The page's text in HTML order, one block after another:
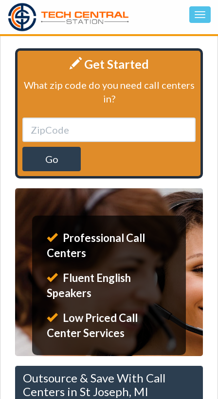
Get Started
What zip code do you need call centers
in?
Go
Professional Call
Centers
Fluent English
Speakers
Low Priced Call
Center Services
Outsource & Save With Call
Centers in St Joseph, MI